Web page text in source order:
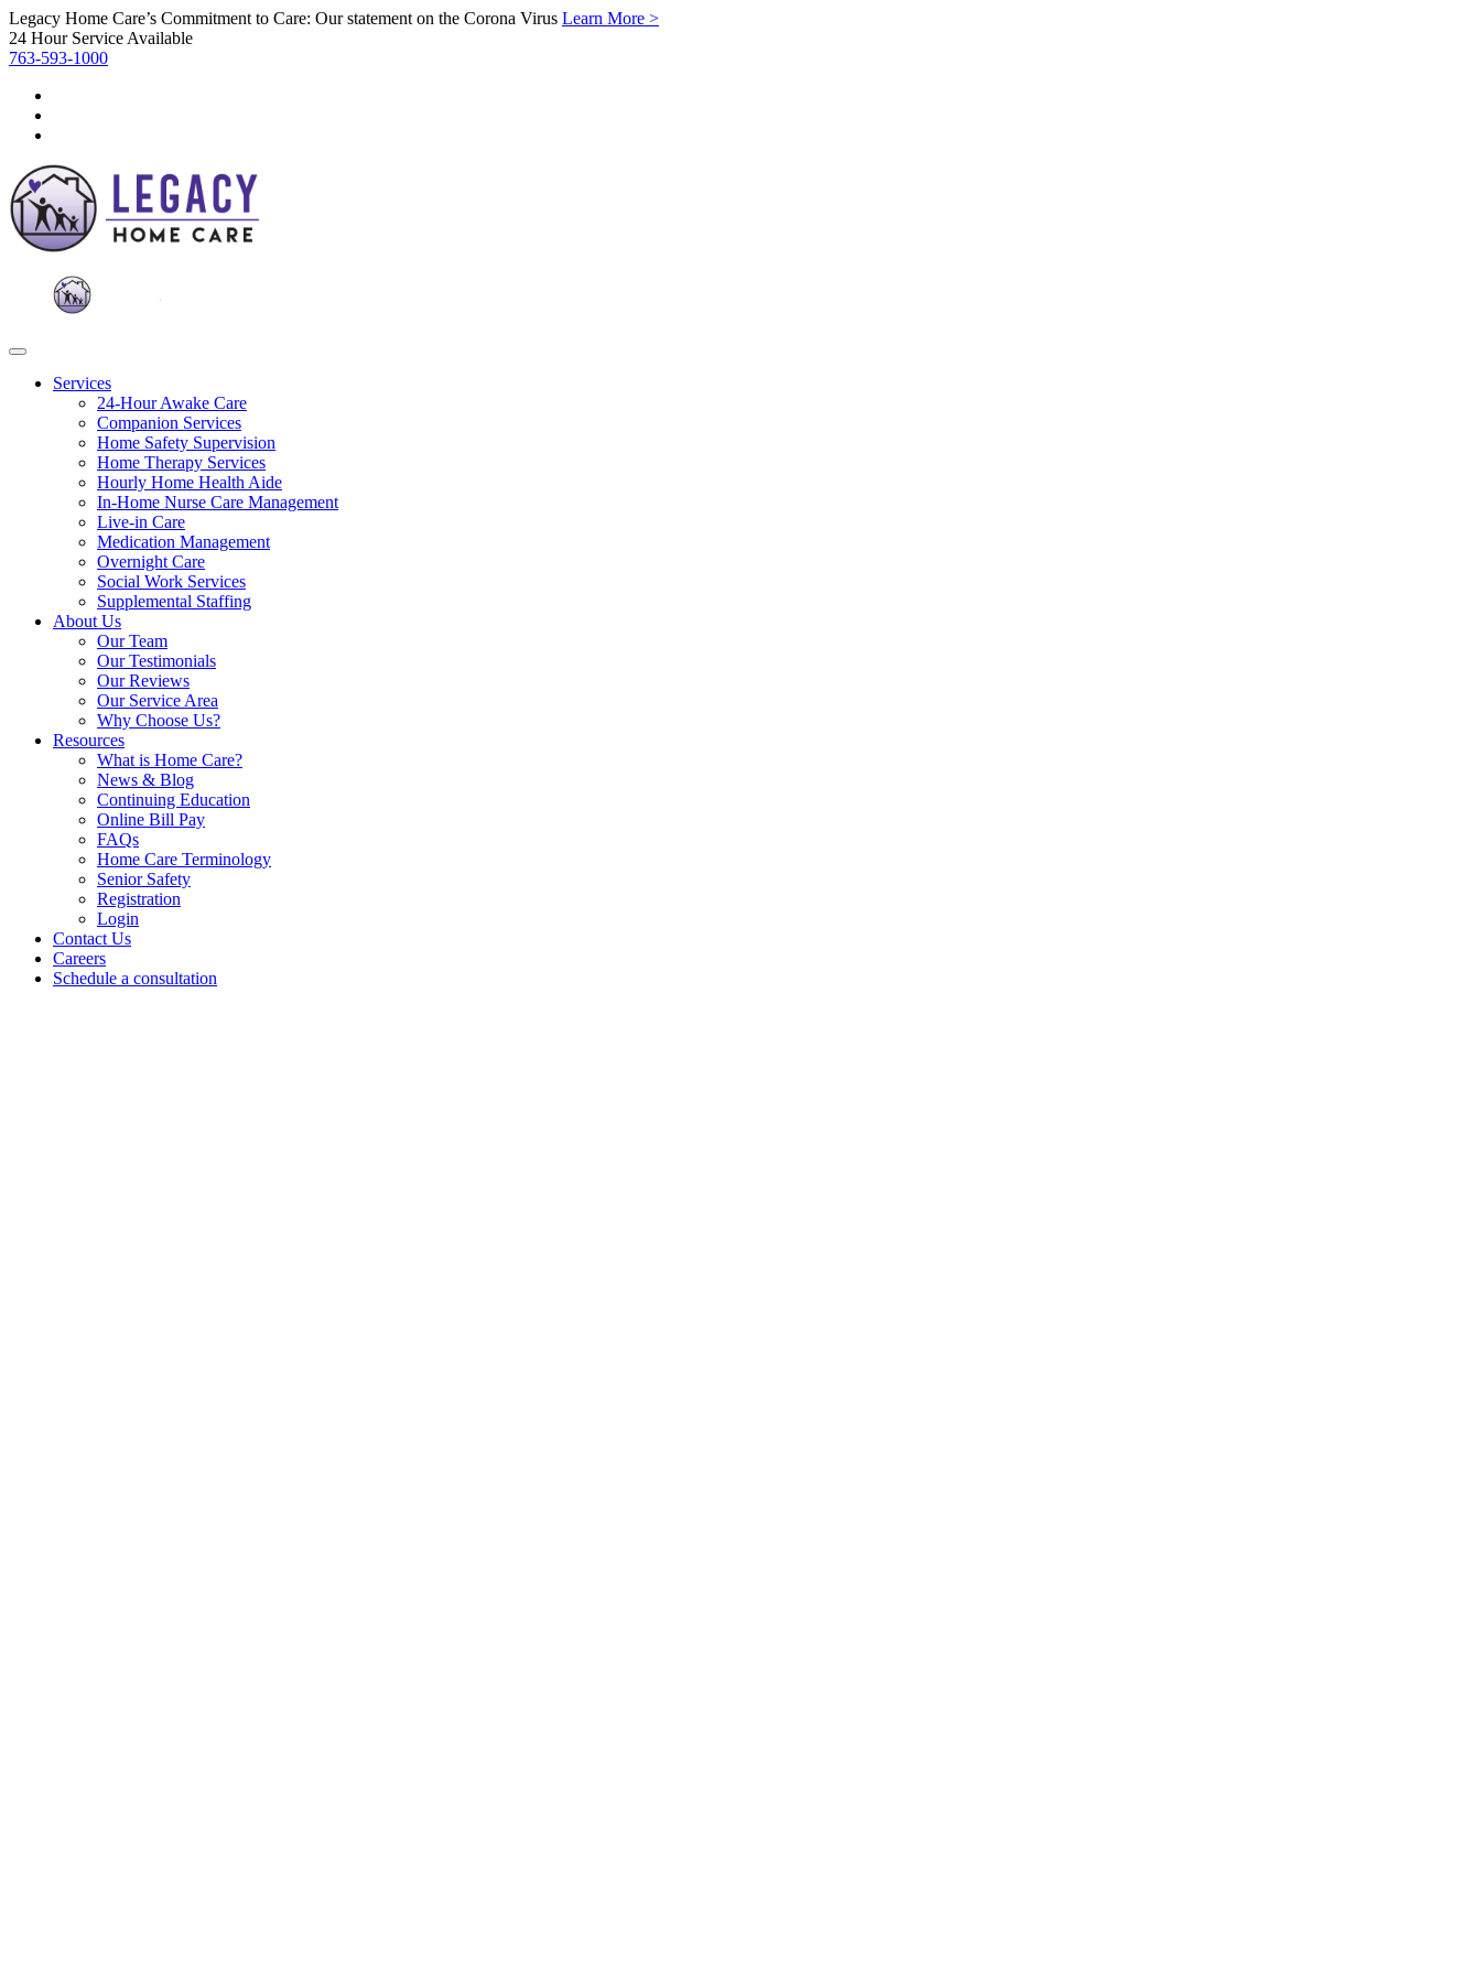
Legacy Home Care’s Commitment to Care: Our statement on the Corona Virus Learn More >
24 Hour Service Available
763-593-1000
Services
24-Hour Awake Care
Companion Services
Home Safety Supervision
Home Therapy Services
Hourly Home Health Aide
In-Home Nurse Care Management
Live-in Care
Medication Management
Overnight Care
Social Work Services
Supplemental Staffing
About Us
Our Team
Our Testimonials
Our Reviews
Our Service Area
Why Choose Us?
Resources
What is Home Care?
News & Blog
Continuing Education
Online Bill Pay
FAQs
Home Care Terminology
Senior Safety
Registration
Login
Contact Us
Careers
Schedule a consultation